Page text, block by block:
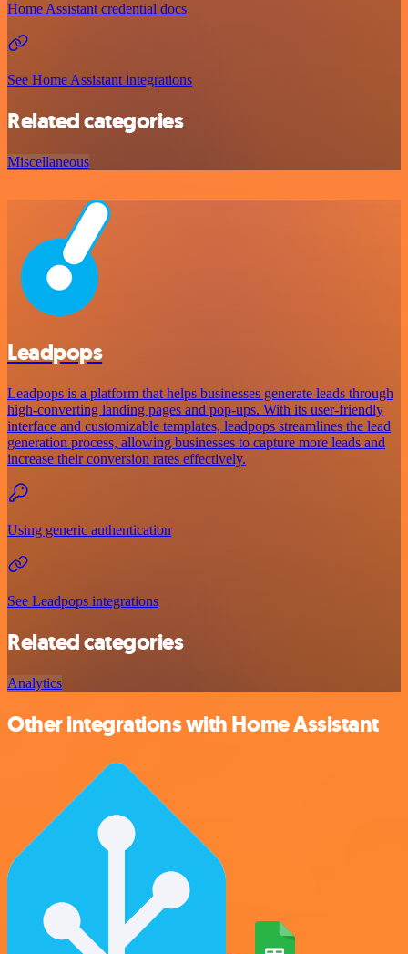
Home Assistant credential docs
See Home Assistant integrations
Related categories
Miscellaneous
Leadpops
Leadpops is a platform that helps businesses generate leads through
high-converting landing pages and pop-ups. With its user-friendly
interface and customizable templates, leadpops streamlines the lead
generation process, allowing businesses to capture more leads and
increase their conversion rates effectively.
Using generic authentication
See Leadpops integrations
Related categories
Analytics
Other integrations with Home Assistant